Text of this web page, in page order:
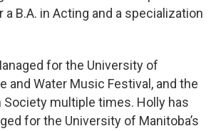
B.A. in Acting and a specialization
for the University of
and Water Music Festival, and the
Society multiple times. Holly has
for the University of Manitoba’s